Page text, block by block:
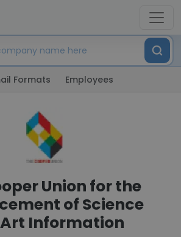
Formats Employees
Union for the
of Science
Information